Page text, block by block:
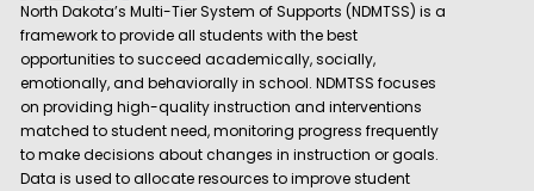
North Dakota’s Multi-Tier System of Supports (NDMTSS) is a
framework to provide all students with the best
opportunities to succeed academically, socially,
emotionally, and behaviorally in school. NDMTSS focuses
on providing high-quality instruction and interventions
matched to student need, monitoring progress frequently
to make decisions about changes in instruction or goals.
Data is used to allocate resources to improve student